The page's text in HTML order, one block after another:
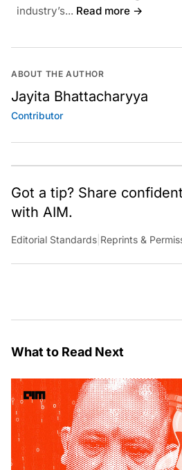
industry’s... Read more →
ABOUT THE AUTHOR
Jayita Bhattacharyya
Contributor
Got a tip? Share
with AIM.
Editorial Standards Reprints &
What to Read Next